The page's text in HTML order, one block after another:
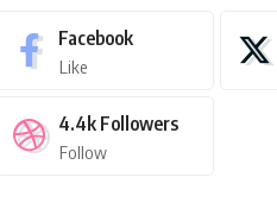
Facebook
Like
4.4k Followers
Follow